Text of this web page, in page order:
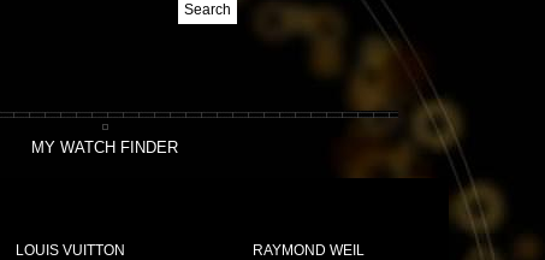
Search
LOUIS VUITTON RAYMOND WEIL
MY WATCH FINDER